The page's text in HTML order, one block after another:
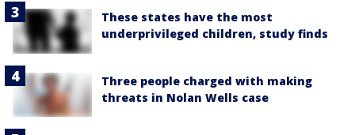
These states have the most
underprivileged children, study finds
Three people charged with making
threats in Nolan Wells case